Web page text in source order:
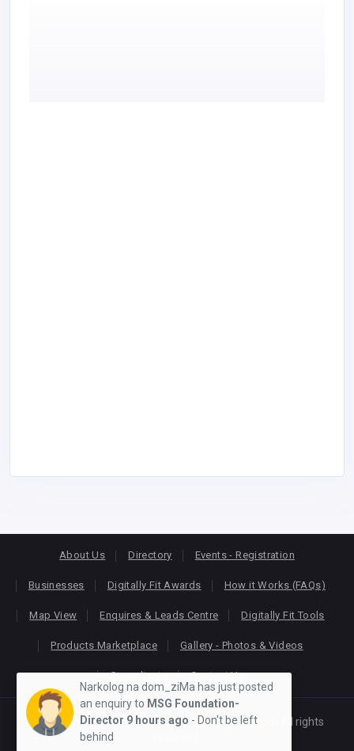
About Us Directory Events - Registration
Businesses Digitally Fit Awards How it Works (FAQs)
Map View Enquires & Leads Centre Digitally Fit Tools
Products Marketplace Gallery - Photos & Videos
Consultants Contact Us
Copyright © 2026KEONLINE. Designed by Oracom
All rights
Narkolog na dom_ziMa has just posted
an enquiry to MSG Foundation-
Director 9 hours ago - Don't be left
behind